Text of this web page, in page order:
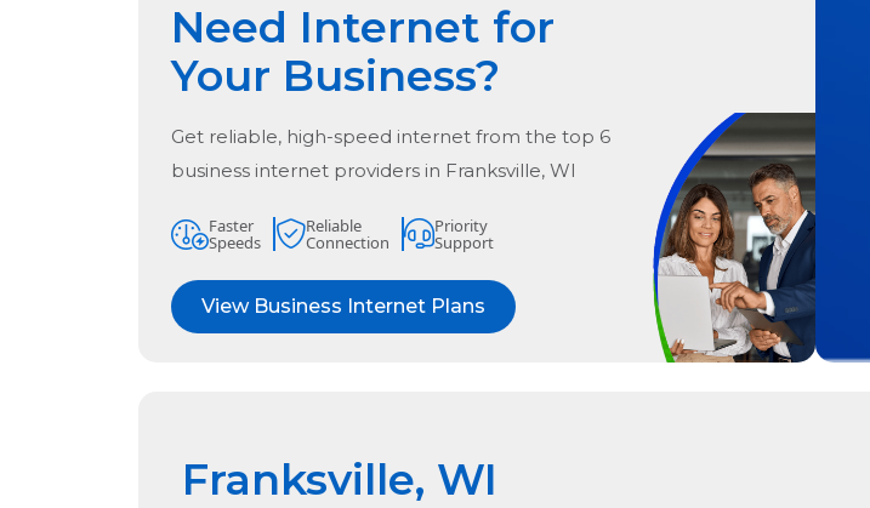
Need Internet for
Your Business?
Get reliable, high-speed internet from the top 6
business internet providers in Franksville, WI
Faster
Speeds
Reliable
Connection
Priority
Support
View Business Internet Plans
Franksville, WI